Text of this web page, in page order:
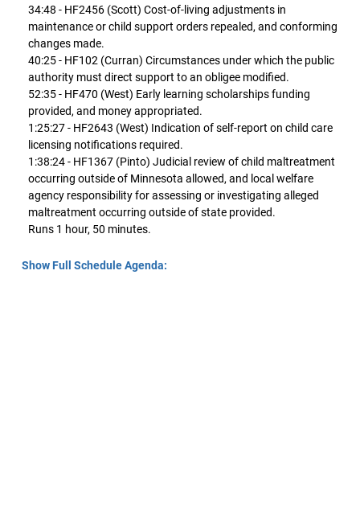
34:48 - HF2456 (Scott) Cost-of-living adjustments in
maintenance or child support orders repealed, and conforming
changes made.
40:25 - HF102 (Curran) Circumstances under which the public
authority must direct support to an obligee modified.
52:35 - HF470 (West) Early learning scholarships funding
provided, and money appropriated.
1:25:27 - HF2643 (West) Indication of self-report on child care
licensing notifications required.
1:38:24 - HF1367 (Pinto) Judicial review of child maltreatment
occurring outside of Minnesota allowed, and local welfare
agency responsibility for assessing or investigating alleged
maltreatment occurring outside of state provided.
Runs 1 hour, 50 minutes.
Show Full Schedule Agenda: